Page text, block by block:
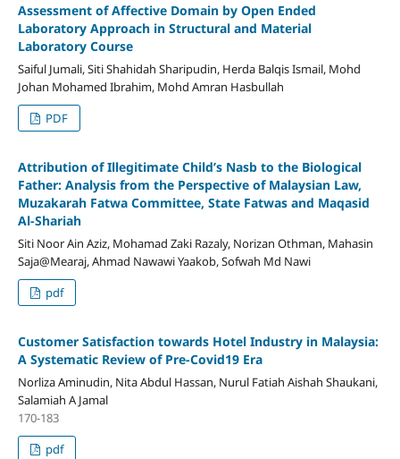
Assessment of Affective Domain by Open Ended
Laboratory Approach in Structural and Material
Laboratory Course
Saiful Jumali, Siti Shahidah Sharipudin, Herda Balqis Ismail, Mohd
Johan Mohamed Ibrahim, Mohd Amran Hasbullah
PDF
Attribution of Illegitimate Child’s Nasb to the Biological
Father: Analysis from the Perspective of Malaysian Law,
Muzakarah Fatwa Committee, State Fatwas and Maqasid
Al-Shariah
Siti Noor Ain Aziz, Mohamad Zaki Razaly, Norizan Othman, Mahasin
Saja@Mearaj, Ahmad Nawawi Yaakob, Sofwah Md Nawi
pdf
Customer Satisfaction towards Hotel Industry in Malaysia:
A Systematic Review of Pre-Covid19 Era
Norliza Aminudin, Nita Abdul Hassan, Nurul Fatiah Aishah Shaukani,
Salamiah A Jamal
170-183
pdf